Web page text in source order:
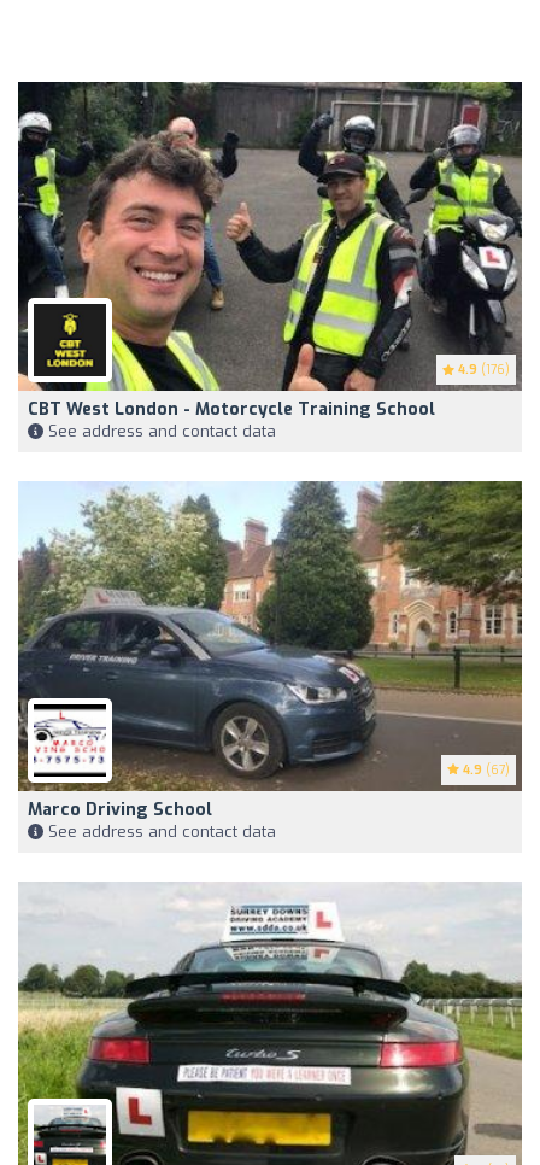
4.9 (176)
CBT West London - Motorcycle Training School
See address and contact data
4.9 (67)
Marco Driving School
See address and contact data